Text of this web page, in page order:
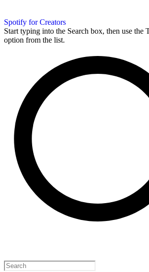
Spotify for Creators
Start typing into the Search box, then use the
option from the list.